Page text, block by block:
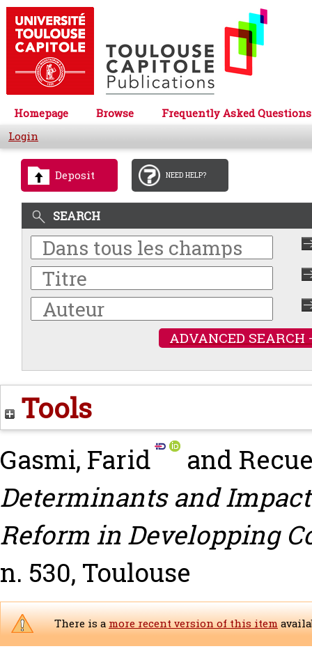
Homepage Browse
Frequently Asked Questions
Login
Deposit NEED HELP?
SEARCH
ADVANCED SEARCH
Tools
Gasmi, Farid and
Determinants and
Reform in Developping
n. 530, Toulouse
There is amore recent version of this item